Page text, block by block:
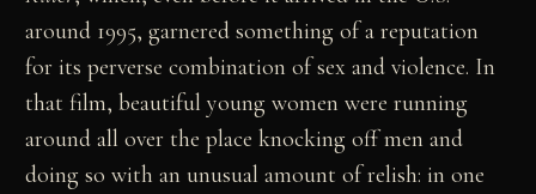
around 1995, garnered something of a reputation
for its perverse combination of sex and violence. In
that film, beautiful young women were running
around all over the place knocking off men and
doing so with an unusual amount of relish: in one